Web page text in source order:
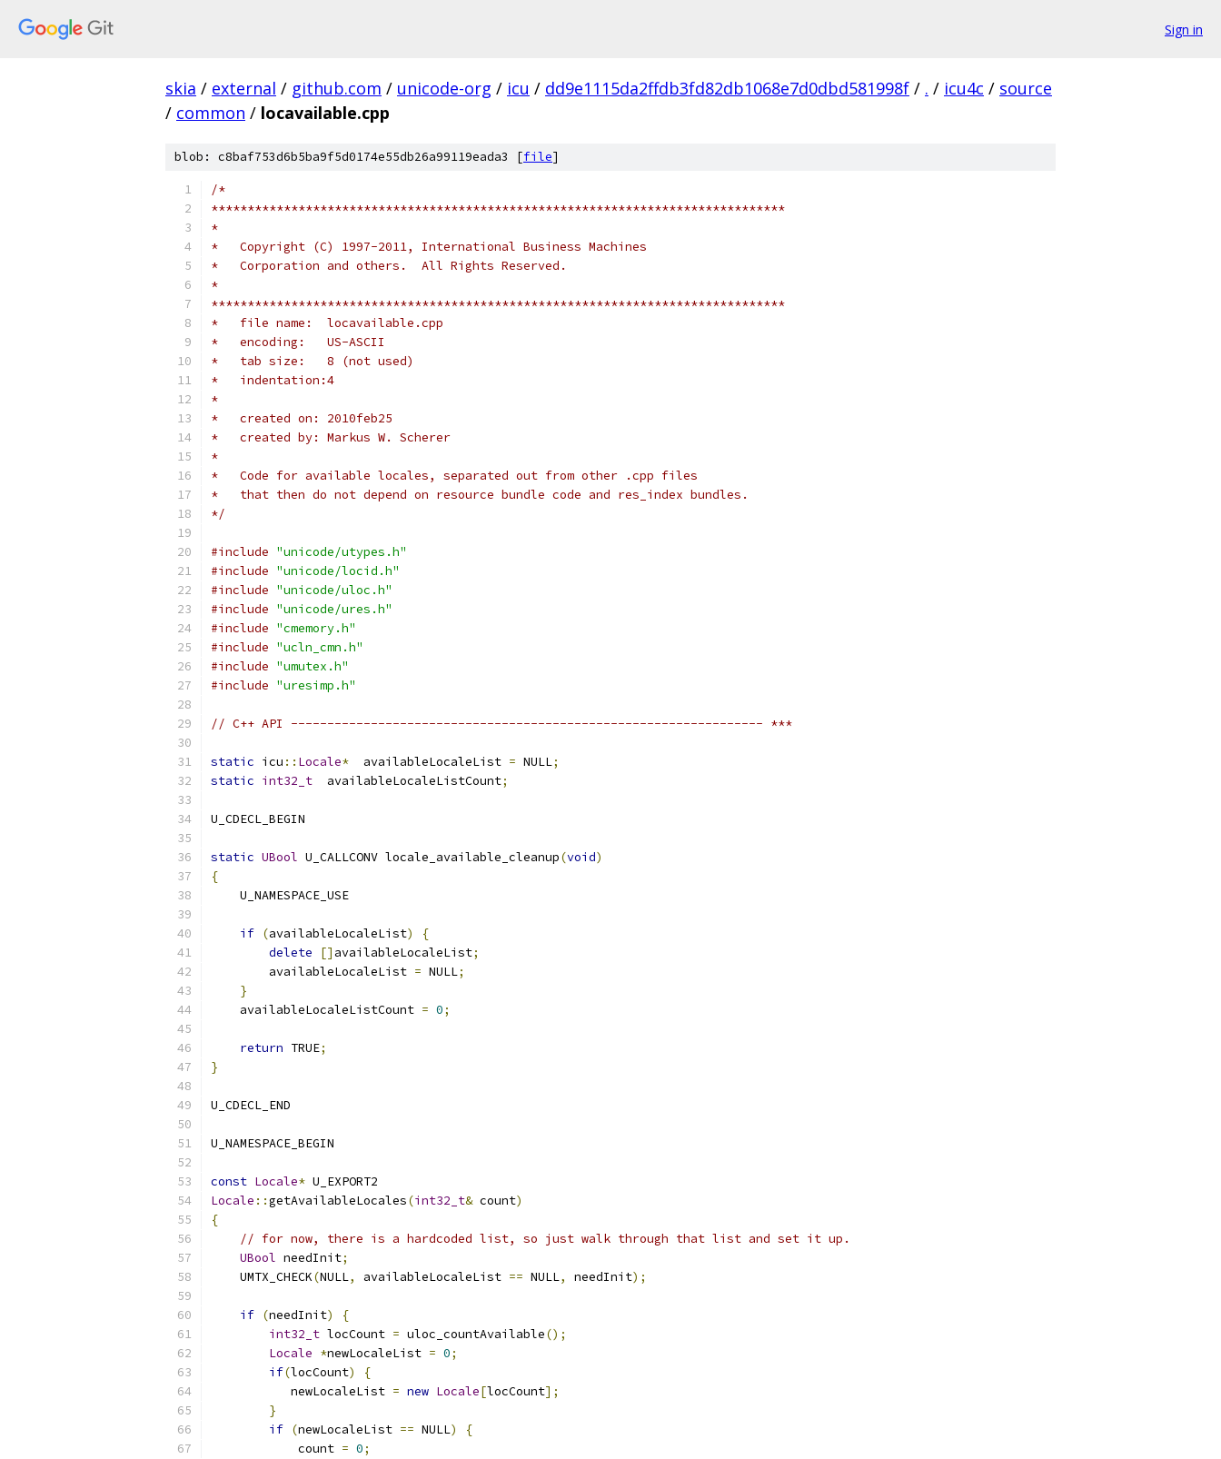
Sign in
skia / external / github.com / unicode-org / icu / dd9e1115da2ffdb3fd82db1068e7d0dbd581998f / . / icu4c / source
/ common / locavailable.cpp
blob: c8baf753d6b5ba9f5d0174e55db26a99119eada3 [file]
/*
*******************************************************************************
*
*   Copyright (C) 1997-2011, International Business Machines
*   Corporation and others.  All Rights Reserved.
*
*******************************************************************************
*   file name:  locavailable.cpp
*   encoding:   US-ASCII
*   tab size:   8 (not used)
*   indentation:4
*
*   created on: 2010feb25
*   created by: Markus W. Scherer
*
*   Code for available locales, separated out from other .cpp files
*   that then do not depend on resource bundle code and res_index bundles.
*/
#include "unicode/utypes.h"
#include "unicode/locid.h"
#include "unicode/uloc.h"
#include "unicode/ures.h"
#include "cmemory.h"
#include "ucln_cmn.h"
#include "umutex.h"
#include "uresimp.h"
// C++ API ----------------------------------------------------------------- ***
static icu :: Locale*
  availableLocaleList
= NULL;
static int32_t
  availableLocaleListCount
;
U_CDECL_BEGIN
static UBool U_CALLCONV locale_available_cleanup(void)
{
    U_NAMESPACE_USE
if (availableLocaleList)
{
delete
[] availableLocaleList;
        availableLocaleList
= NULL;
}
    availableLocaleListCount
= 0;
return TRUE;
}
U_CDECL_END
U_NAMESPACE_BEGIN
const Locale* U_EXPORT2
Locale ::getAvailableLocales(int32_t& count)
{
// for now, there is a hardcoded list, so just walk through that list and set it up.
UBool needInit;
    UMTX_CHECK
(NULL, availableLocaleList == NULL, needInit);
if (needInit)
{
int32_t locCount = uloc_countAvailable();
Locale *newLocaleList = 0;
if(locCount)
{
           newLocaleList
= new Locale[locCount];
}
if (newLocaleList == NULL)
{
            count
= 0;